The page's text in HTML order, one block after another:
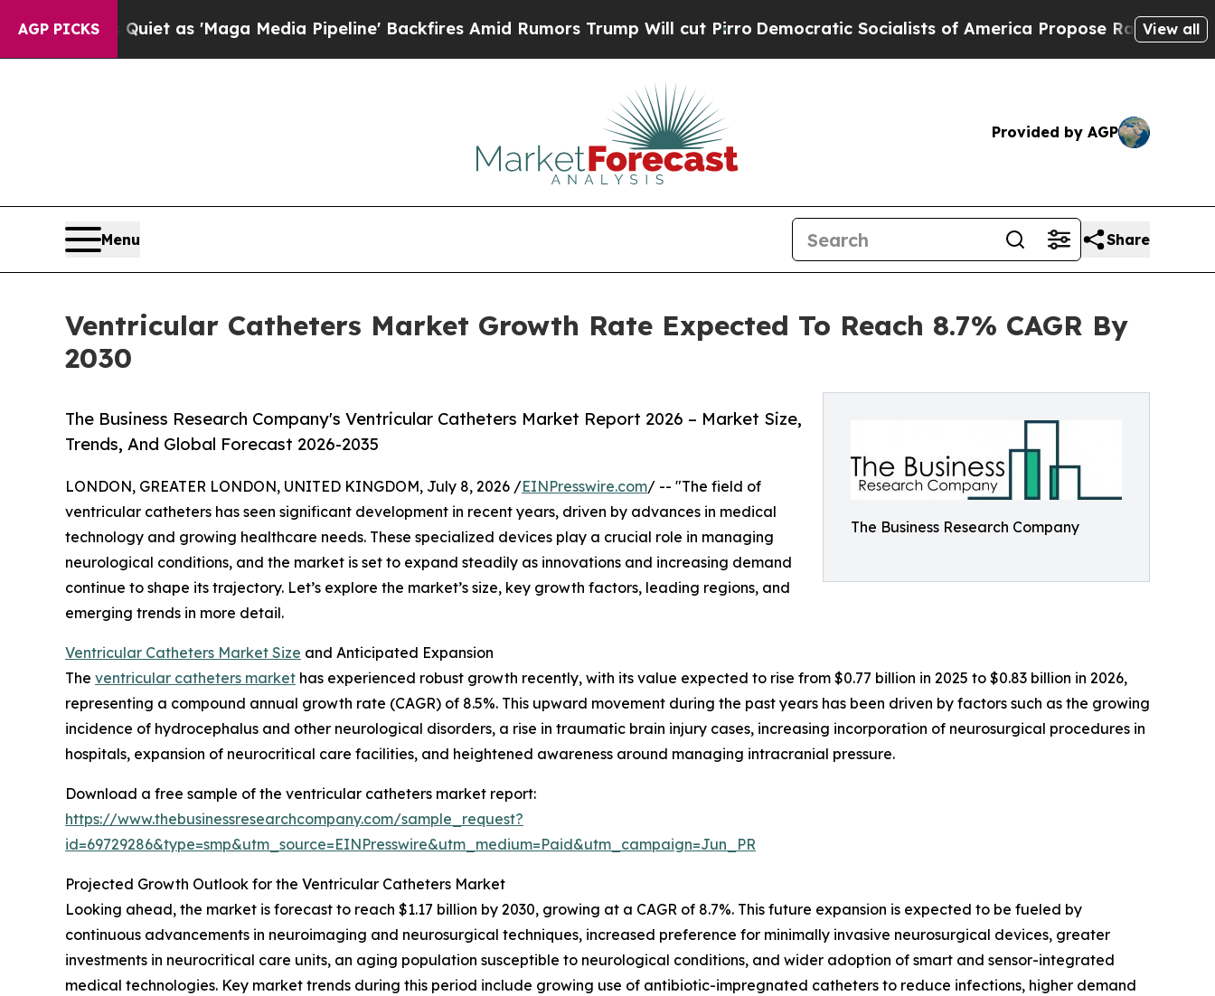
AGP PICKS
Quiet as 'Maga Media Pipeline' Backfires Amid Rumors Trump Will cut PirroDemocratic Socialists of America Propose Radical Overhaul of
View all
Provided by AGP
Menu Share
Ventricular Catheters Market Growth Rate Expected To Reach 8.7% CAGR By
2030
The Business Research Company
The Business Research Company's Ventricular Catheters Market Report 2026 – Market Size,
Trends, And Global Forecast 2026-2035
LONDON, GREATER LONDON, UNITED KINGDOM, July 8, 2026 /EINPresswire.com/ -- "The field of
ventricular catheters has seen significant development in recent years, driven by advances in medical
technology and growing healthcare needs. These specialized devices play a crucial role in managing
neurological conditions, and the market is set to expand steadily as innovations and increasing demand
continue to shape its trajectory. Let’s explore the market’s size, key growth factors, leading regions, and
emerging trends in more detail.
Ventricular Catheters Market Size and Anticipated Expansion
The ventricular catheters market has experienced robust growth recently, with its value expected to rise from $0.77 billion in 2025 to $0.83 billion in 2026,
representing a compound annual growth rate (CAGR) of 8.5%. This upward movement during the past years has been driven by factors such as the growing
incidence of hydrocephalus and other neurological disorders, a rise in traumatic brain injury cases, increasing incorporation of neurosurgical procedures in
hospitals, expansion of neurocritical care facilities, and heightened awareness around managing intracranial pressure.
Download a free sample of the ventricular catheters market report:
https://www.thebusinessresearchcompany.com/sample_request?
id=69729286&type=smp&utm_source=EINPresswire&utm_medium=Paid&utm_campaign=Jun_PR
Projected Growth Outlook for the Ventricular Catheters Market
Looking ahead, the market is forecast to reach $1.17 billion by 2030, growing at a CAGR of 8.7%. This future expansion is expected to be fueled by
continuous advancements in neuroimaging and neurosurgical techniques, increased preference for minimally invasive neurosurgical devices, greater
investments in neurocritical care units, an aging population susceptible to neurological conditions, and wider adoption of smart and sensor-integrated
medical technologies. Key market trends during this period include growing use of antibiotic-impregnated catheters to reduce infections, higher demand